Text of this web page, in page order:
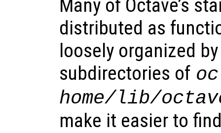
Many of Octave’s
distributed as
loosely organized
subdirectories of
home/lib/
make it easier to